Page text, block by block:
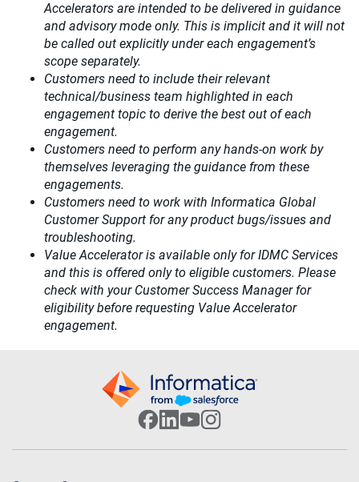
Accelerators are intended to be delivered in guidance
and advisory mode only. This is implicit and it will not
be called out explicitly under each engagement’s
scope separately.​
Customers need to include their relevant
technical/business team highlighted in each
engagement topic to derive the best out of each
engagement.​
Customers need to perform any hands-on work by
themselves leveraging the guidance from these
engagements.
Customers need to work with Informatica Global
Customer Support for any product bugs/issues and
troubleshooting.
Value Accelerator is available only for IDMC Services
and this is offered only to eligible customers. Please
check with your Customer Success Manager for
eligibility before requesting Value Accelerator
engagement.